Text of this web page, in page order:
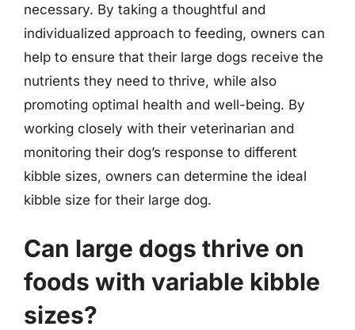
necessary. By taking a thoughtful and
individualized approach to feeding, owners can
help to ensure that their large dogs receive the
nutrients they need to thrive, while also
promoting optimal health and well-being. By
working closely with their veterinarian and
monitoring their dog’s response to different
kibble sizes, owners can determine the ideal
kibble size for their large dog.
Can large dogs thrive on
foods with variable kibble
sizes?